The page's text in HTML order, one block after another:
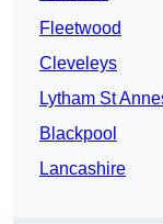
Fleetwood
Cleveleys
Lytham St
Blackpool
Lancashire